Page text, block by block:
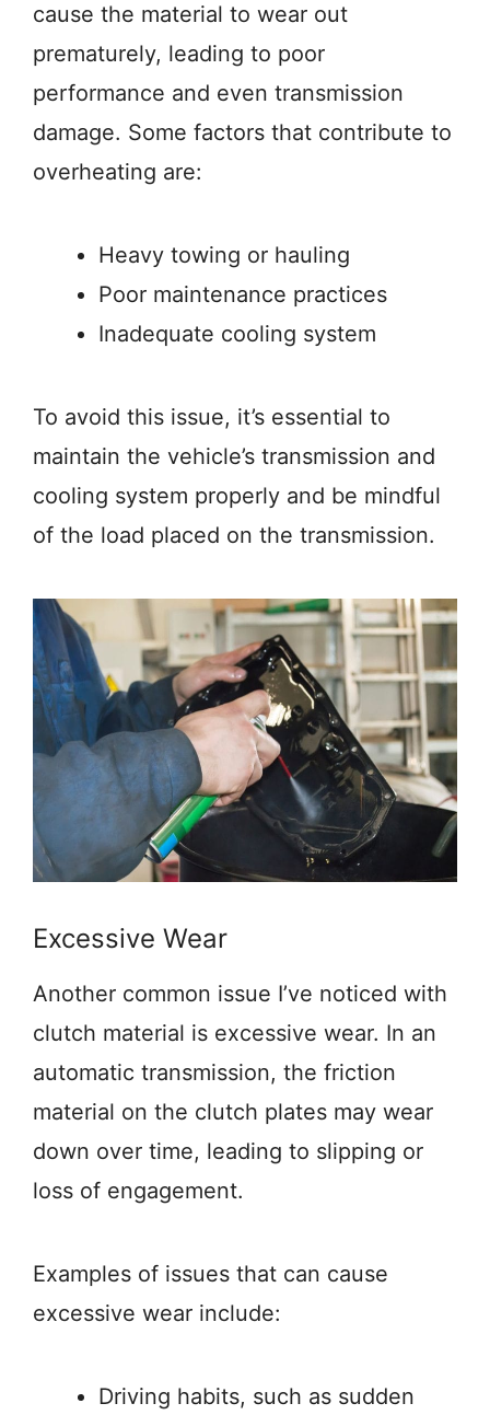
cause the material to wear out
prematurely, leading to poor
performance and even transmission
damage. Some factors that contribute to
overheating are:
Heavy towing or hauling
Poor maintenance practices
Inadequate cooling system
To avoid this issue, it’s essential to
maintain the vehicle’s transmission and
cooling system properly and be mindful
of the load placed on the transmission.
Excessive Wear
Another common issue I’ve noticed with
clutch material is excessive wear. In an
automatic transmission, the friction
material on the clutch plates may wear
down over time, leading to slipping or
loss of engagement.
Examples of issues that can cause
excessive wear include:
Driving habits, such as sudden